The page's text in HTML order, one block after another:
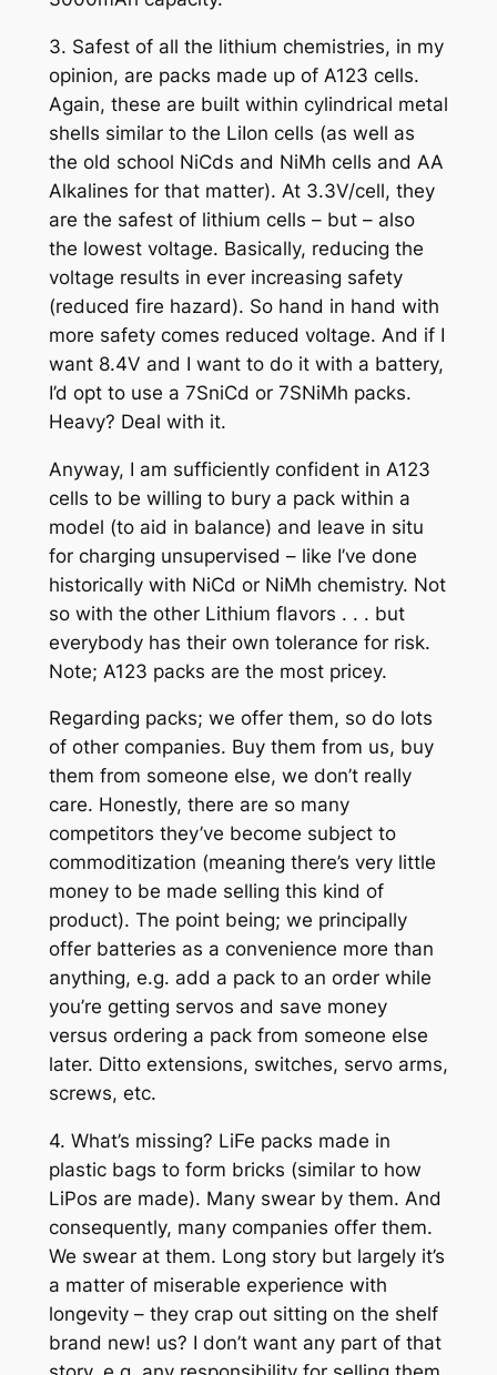
3. Safest of all the lithium chemistries, in my
opinion, are packs made up of A123 cells.
Again, these are built within cylindrical metal
shells similar to the LiIon cells (as well as
the old school NiCds and NiMh cells and AA
Alkalines for that matter). At 3.3V/cell, they
are the safest of lithium cells – but – also
the lowest voltage. Basically, reducing the
voltage results in ever increasing safety
(reduced fire hazard). So hand in hand with
more safety comes reduced voltage. And if I
want 8.4V and I want to do it with a battery,
I’d opt to use a 7SniCd or 7SNiMh packs.
Heavy? Deal with it.
Anyway, I am sufficiently confident in A123
cells to be willing to bury a pack within a
model (to aid in balance) and leave in situ
for charging unsupervised – like I’ve done
historically with NiCd or NiMh chemistry. Not
so with the other Lithium flavors . . . but
everybody has their own tolerance for risk.
Note; A123 packs are the most pricey.
Regarding packs; we offer them, so do lots
of other companies. Buy them from us, buy
them from someone else, we don’t really
care. Honestly, there are so many
competitors they’ve become subject to
commoditization (meaning there’s very little
money to be made selling this kind of
product). The point being; we principally
offer batteries as a convenience more than
anything, e.g. add a pack to an order while
you’re getting servos and save money
versus ordering a pack from someone else
later. Ditto extensions, switches, servo arms,
screws, etc.
4. What’s missing? LiFe packs made in
plastic bags to form bricks (similar to how
LiPos are made). Many swear by them. And
consequently, many companies offer them.
We swear at them. Long story but largely it’s
a matter of miserable experience with
longevity – they crap out sitting on the shelf
brand new! us? I don’t want any part of that